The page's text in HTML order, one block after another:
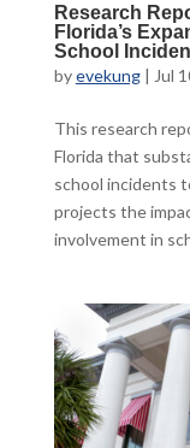
Research
Florida’s
School
byevekung| Jul
This research
Florida that
school incidents
projects the
involvement in